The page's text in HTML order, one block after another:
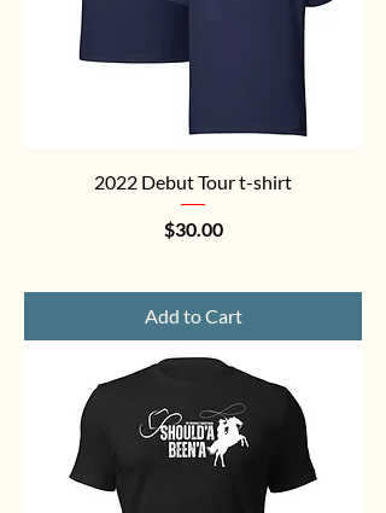
2022 Debut Tour t-shirt
Price
$30.00
Add to Cart